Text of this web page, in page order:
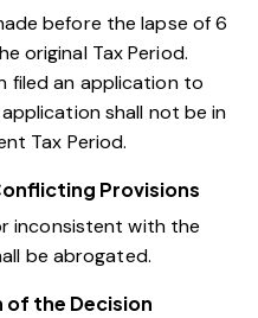
before the lapse of 6
original Tax Period.
filed an application to
shall not be in
Tax Period.
Provisions
inconsistent with the
be abrogated.
the Decision